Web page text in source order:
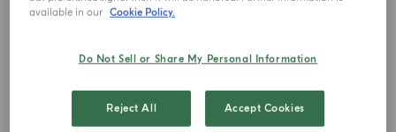
available in our Cookie Policy.
Do Not Sell or Share My Personal Information
Reject All Accept Cookies